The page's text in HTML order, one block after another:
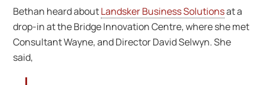
Bethan heard aboutLandsker Business Solutionsat a
drop-in at the Bridge Innovation Centre, where she met
Consultant Wayne, and Director David Selwyn. She
said,